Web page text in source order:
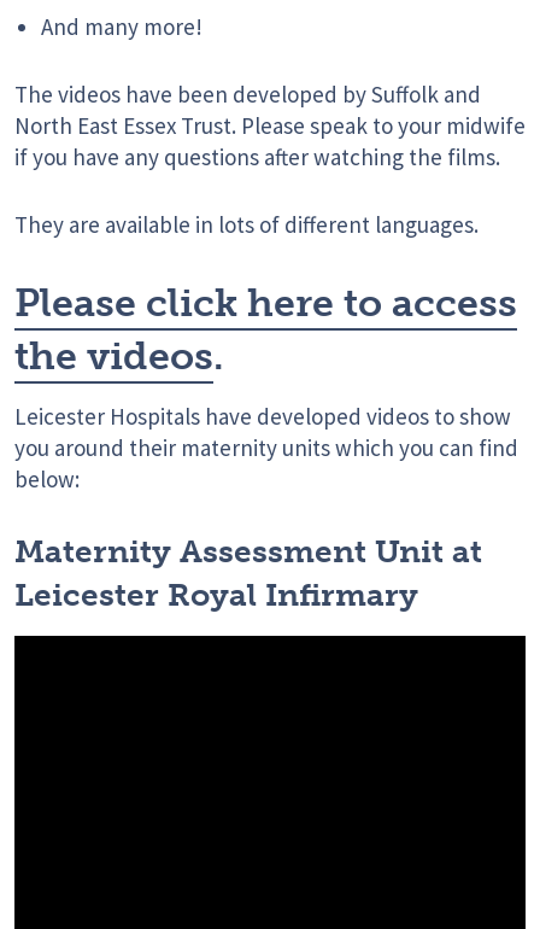
And many more!
The videos have been developed by Suffolk and
North East Essex Trust. Please speak to your midwife
if you have any questions after watching the films.
They are available in lots of different languages.
Please click here to access
the videos.
Leicester Hospitals have developed videos to show
you around their maternity units which you can find
below:
Maternity Assessment Unit at
Leicester Royal Infirmary